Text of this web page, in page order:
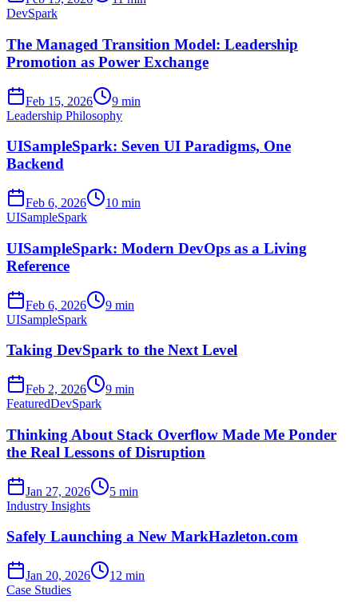
DevSpark
The Managed Transition Model: Leadership
Promotion as Power Exchange
Feb 15, 2026
9 min
Leadership Philosophy
UISampleSpark: Seven UI Paradigms, One
Backend
Feb 6, 2026
10 min
UISampleSpark
UISampleSpark: Modern DevOps as a Living
Reference
Feb 6, 2026
9 min
UISampleSpark
Taking DevSpark to the Next Level
Feb 2, 2026
9 min
FeaturedDevSpark
Thinking About Stack Overflow Made Me Ponder
the Real Lessons of Disruption
Jan 27, 2026
5 min
Industry Insights
Safely Launching a New MarkHazleton.com
Jan 20, 2026
12 min
Case Studies